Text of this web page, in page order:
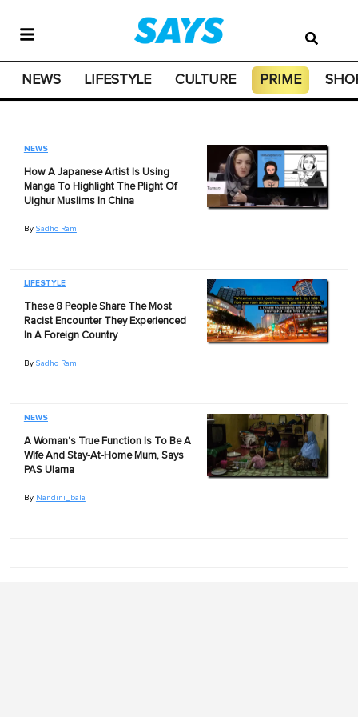
NEWS LIFESTYLE CULTURE PRIME
NEWS
How A Japanese Artist Is Using
Manga To Highlight The Plight Of
Uighur Muslims In China
By Sadho Ram
LIFESTYLE
These 8 People Share The Most
Racist Encounter They Experienced
In A Foreign Country
By Sadho Ram
NEWS
A Woman's True Function Is To Be A
Wife And Stay-At-Home Mum, Says
PAS Ulama
By Nandini_bala